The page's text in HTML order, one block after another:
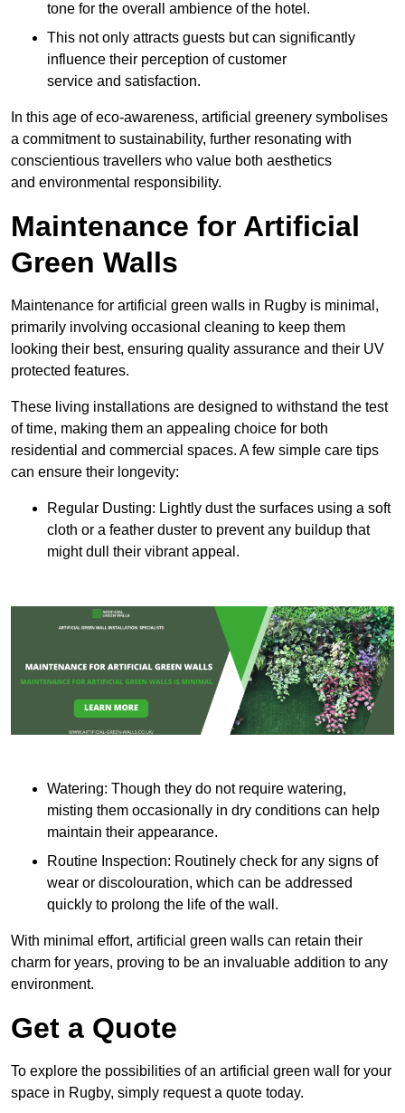
tone for the overall ambience of the hotel.
This not only attracts guests but can significantly
influence their perception of customer
service and satisfaction.
In this age of eco-awareness, artificial greenery symbolises
a commitment to sustainability, further resonating with
conscientious travellers who value both aesthetics
and environmental responsibility.
Maintenance for Artificial
Green Walls
Maintenance for artificial green walls in Rugby is minimal,
primarily involving occasional cleaning to keep them
looking their best, ensuring quality assurance and their UV
protected features.
These living installations are designed to withstand the test
of time, making them an appealing choice for both
residential and commercial spaces. A few simple care tips
can ensure their longevity:
Regular Dusting: Lightly dust the surfaces using a soft
cloth or a feather duster to prevent any buildup that
might dull their vibrant appeal.
Watering: Though they do not require watering,
misting them occasionally in dry conditions can help
maintain their appearance.
Routine Inspection: Routinely check for any signs of
wear or discolouration, which can be addressed
quickly to prolong the life of the wall.
With minimal effort, artificial green walls can retain their
charm for years, proving to be an invaluable addition to any
environment.
Get a Quote
To explore the possibilities of an artificial green wall for your
space in Rugby, simply request a quote today.